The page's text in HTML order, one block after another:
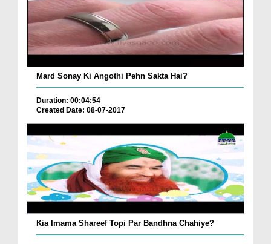
Mard Sonay Ki Angothi Pehn Sakta Hai?
Duration: 00:04:54
Created Date: 08-07-2017
Kia Imama Shareef Topi Par Bandhna Chahiye?